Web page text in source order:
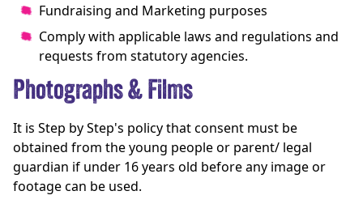
Fundraising and Marketing purposes
Comply with applicable laws and regulations and
requests from statutory agencies.
Photographs & Films
It is Step by Step's policy that consent must be
obtained from the young people or parent/ legal
guardian if under 16 years old before any image or
footage can be used.